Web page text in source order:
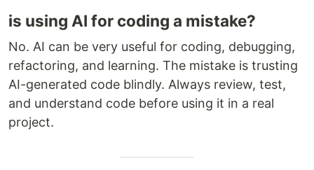
is using AI for coding a mistake?
No. AI can be very useful for coding, debugging,
refactoring, and learning. The mistake is trusting
AI-generated code blindly. Always review, test,
and understand code before using it in a real
project.